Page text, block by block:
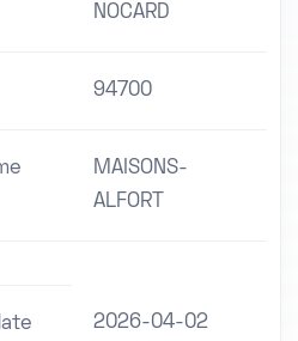
NOCARD
94700
MAISONS-
ALFORT
2026-04-02